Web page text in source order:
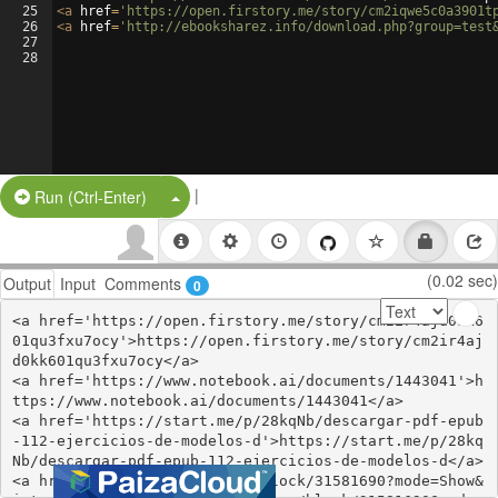
25
26
27
28
<a href= 'https://open.firstory.me/story/
<a href= 'http://ebooksharez.info/
Run (Ctrl-Enter) Split Button!
|
Output Input Comments 0 (0.02 sec)
<a href='https://open.firstory.me/story/cm2ir4ajd0kk6
01qu3fxu7ocy'>https://open.firstory.me/story/cm2ir4aj
d0kk601qu3fxu7ocy</a>
<a href='https://www.notebook.ai/documents/1443041'>h
ttps://www.notebook.ai/documents/1443041</a>
<a href='https://start.me/p/28kqNb/descargar-pdf-epub
-112-ejercicios-de-modelos-d'>https://start.me/p/28kq
Nb/descargar-pdf-epub-112-ejercicios-de-modelos-d</a>
<a href='https://www.are.na/block/31581690?mode=Show&